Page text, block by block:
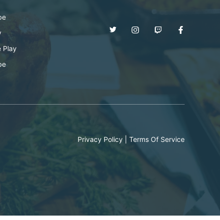
Play
Privacy Policy Terms Of Service